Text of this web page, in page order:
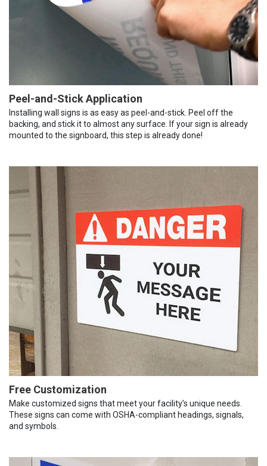
Peel-and-Stick Application
Installing wall signs is as easy as peel-and-stick. Peel off the
backing, and stick it to almost any surface. If your sign is already
mounted to the signboard, this step is already done!
Free Customization
Make customized signs that meet your facility’s unique needs.
These signs can come with OSHA-compliant headings, signals,
and symbols.